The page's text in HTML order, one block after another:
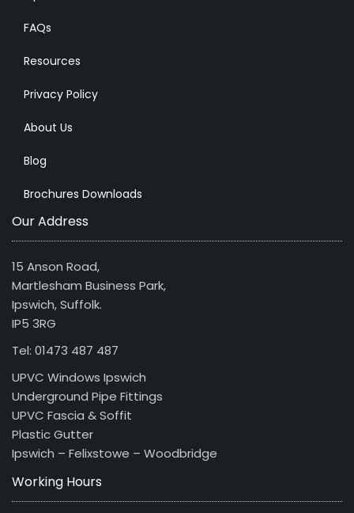
FAQs
Resources
Privacy Policy
About Us
Blog
Brochures Downloads
Our Address
15 Anson Road,
Martlesham Business Park,
Ipswich, Suffolk.
IP5 3RG
Tel: 01473 487 487
UPVC Windows Ipswich
Underground Pipe Fittings
UPVC Fascia & Soffit
Plastic Gutter
Ipswich – Felixstowe – Woodbridge
Working Hours